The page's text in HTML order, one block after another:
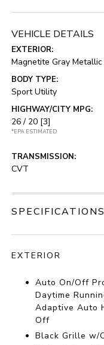
VEHICLE DETAILS
EXTERIOR:
Magnetite Gray Metallic
BODY TYPE:
Sport Utility
HIGHWAY/CITY MPG:
26 / 20 [3]
*EPA ESTIMATED
TRANSMISSION:
CVT
SPECIFICATIONS
EXTERIOR
Auto On/Off
Daytime
Adaptive Auto
Off
Black Grille w/